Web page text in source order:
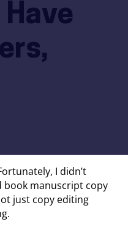
I didn’t
book manuscript copy
just copy editing